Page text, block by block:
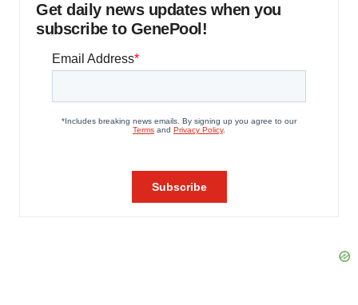
Get daily news updates when you
subscribe to GenePool!